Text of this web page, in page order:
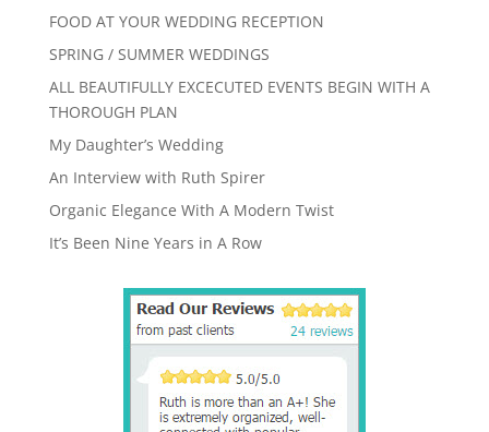
FOOD AT YOUR WEDDING RECEPTION
SPRING / SUMMER WEDDINGS
ALL BEAUTIFULLY EXCECUTED EVENTS BEGIN WITH A
THOROUGH PLAN
My Daughter’s Wedding
An Interview with Ruth Spirer
Organic Elegance With A Modern Twist
It’s Been Nine Years in A Row